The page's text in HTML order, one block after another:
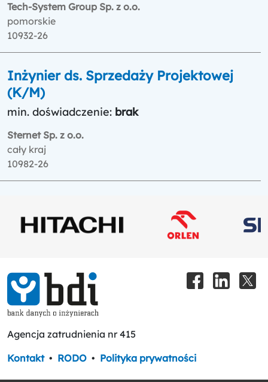
Tech-System Group Sp. z o.o.
pomorskie
10932-26
Inżynier ds. Sprzedaży Projektowej
(K/M)
min. doświadczenie: brak
Sternet Sp. z o.o.
cały kraj
10982-26
Agencja zatrudnienia nr 415
Kontakt • RODO • Polityka prywatności